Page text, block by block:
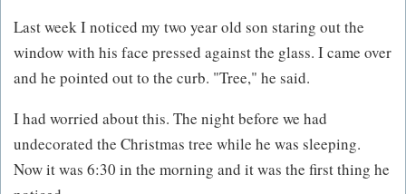
Last week I noticed my two year old son staring out the
window with his face pressed against the glass. I came over
and he pointed out to the curb. "Tree," he said.
I had worried about this. The night before we had
undecorated the Christmas tree while he was sleeping.
Now it was 6:30 in the morning and it was the first thing he